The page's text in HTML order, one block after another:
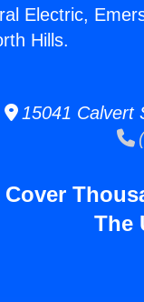
Electric,
Hills.
15041 Calvert
Cover
The